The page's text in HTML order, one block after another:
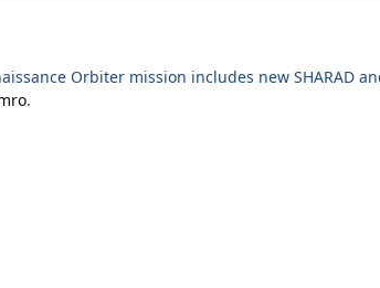
Orbiter mission includes new SHARAD
.